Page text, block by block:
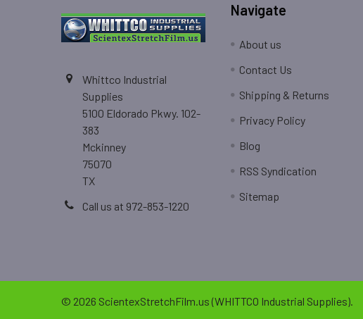
Whittco Industrial
Supplies
5100 Eldorado Pkwy. 102-
383
Mckinney
75070
TX
Call us at 972-853-1220
Navigate
About us
Contact Us
Shipping & Returns
Privacy Policy
Blog
RSS Syndication
Sitemap
© 2026 ScientexStretchFilm.us (WHITTCO Industrial Supplies).